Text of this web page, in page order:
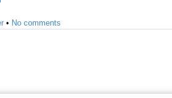
• No comments